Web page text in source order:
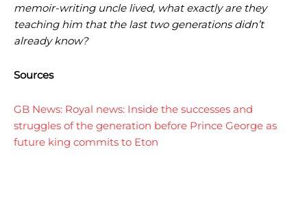
memoir-writing uncle lived, what exactly are they
teaching him that the last two generations didn’t
already know?
Sources
GB News: Royal news: Inside the successes and
struggles of the generation before Prince George as
future king commits to Eton